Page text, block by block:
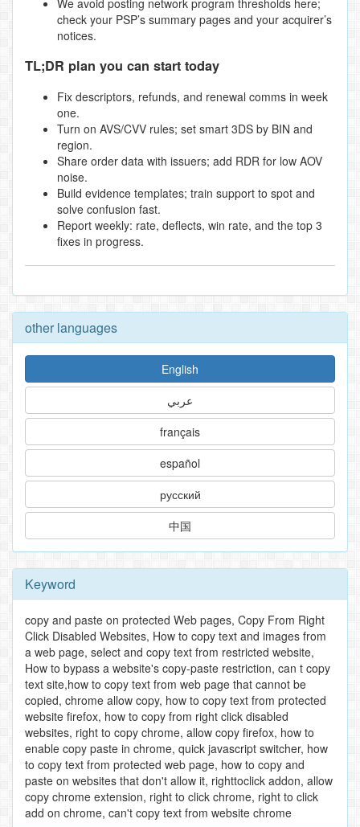
We avoid posting network program thresholds here;
check your PSP’s summary pages and your acquirer’s
notices.
TL;DR plan you can start today
Fix descriptors, refunds, and renewal comms in week
one.
Turn on AVS/CVV rules; set smart 3DS by BIN and
region.
Share order data with issuers; add RDR for low AOV
noise.
Build evidence templates; train support to spot and
solve confusion fast.
Report weekly: rate, deflects, win rate, and the top 3
fixes in progress.
other languages
English
عربي
français
español
русский
中国
Keyword
copy and paste on protected Web pages, Copy From Right
Click Disabled Websites, How to copy text and images from
a web page, select and copy text from restricted website,
How to bypass a website's copy-paste restriction, can t copy
text site,how to copy text from web page that cannot be
copied, chrome allow copy, how to copy text from protected
website firefox, how to copy from right click disabled
websites, right to copy chrome, allow copy firefox, how to
enable copy paste in chrome, quick javascript switcher, how
to copy text from protected web page, how to copy and
paste on websites that don't allow it, righttoclick addon, allow
copy chrome extension, right to click chrome, right to click
add on chrome, can't copy text from website chrome